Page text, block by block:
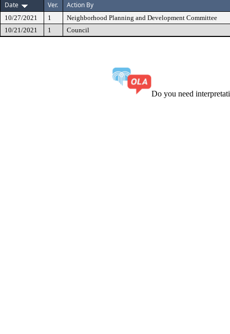
Date
Ver. Action By
10/27/2021 1
Neighborhood Planning and Development Committee
10/21/2021
1 Council
Do you need